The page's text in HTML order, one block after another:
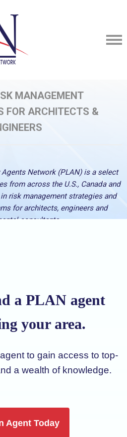
MANAGEMENT
FOR ARCHITECTS &
Network (PLAN) is a select
from across the U.S., Canada and
risk management strategies and
for architects, engineers and
consultants.
a PLAN agent
your area.
to gain access to top-
a wealth of knowledge.
Agent Today